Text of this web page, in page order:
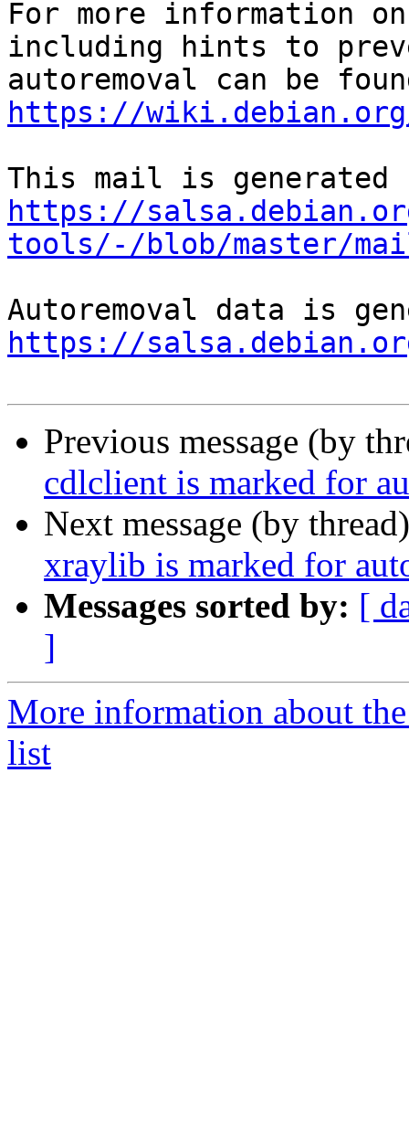
For more information
including hints to
https://wiki.debian.org/
https://
tools/-/blob/master/
https://
Previous message (by
cdlclient is marked for
Next message (by
xraylib is marked for
Messages sorted by: [
]
More information about
list